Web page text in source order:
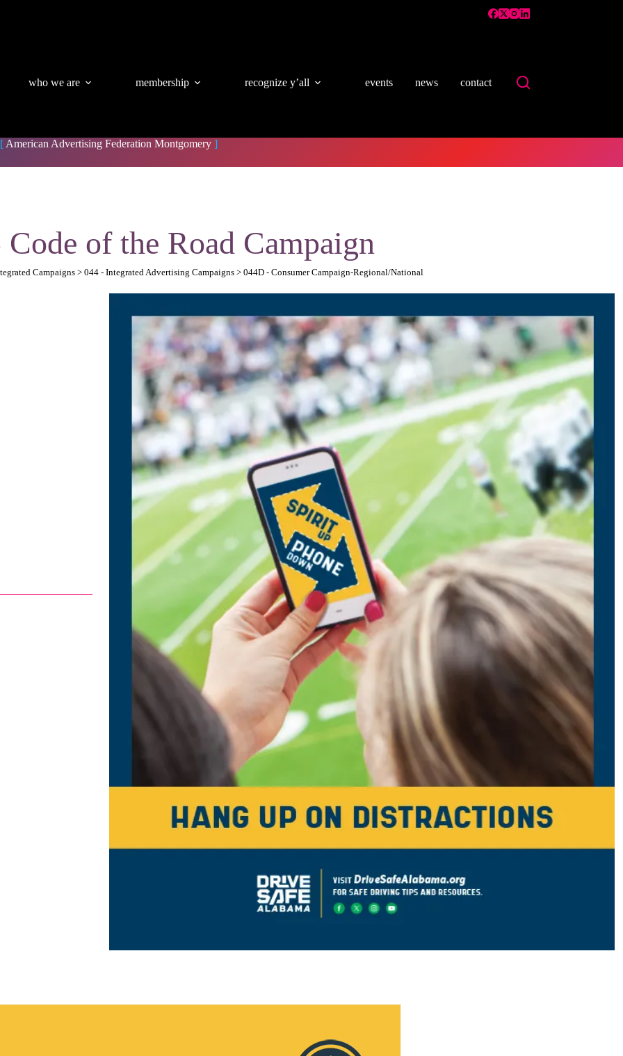
who we are membership recognize y’all events news contact
[ American Advertising Federation Montgomery]
Code of the Road Campaign
Campaigns > 044 - Integrated Advertising Campaigns > 044D - Consumer Campaign-Regional/National